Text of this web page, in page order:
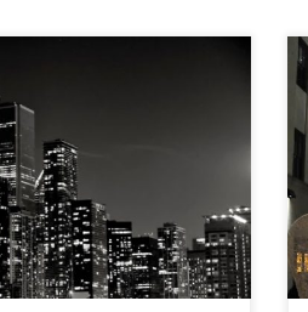
five hours – a day
– in the heart of
Gotham freaking
to virtual world
The Dark Knight
locations here).
it stood, […]